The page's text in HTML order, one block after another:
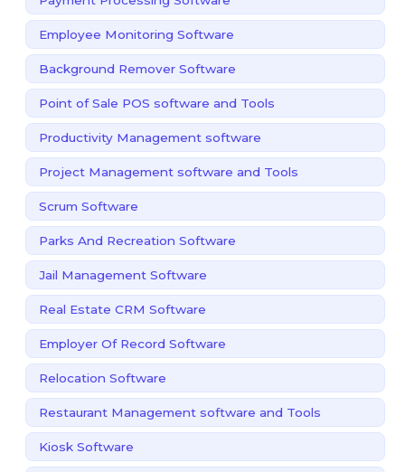
Employee Monitoring Software
Background Remover Software
Point of Sale POS software and Tools
Productivity Management software
Project Management software and Tools
Scrum Software
Parks And Recreation Software
Jail Management Software
Real Estate CRM Software
Employer Of Record Software
Relocation Software
Restaurant Management software and Tools
Kiosk Software